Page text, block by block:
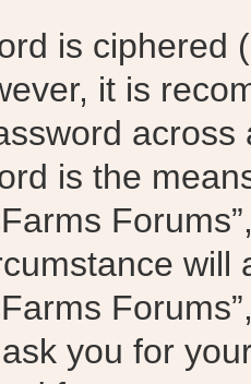
is ciphered
it is
is the
will
you for